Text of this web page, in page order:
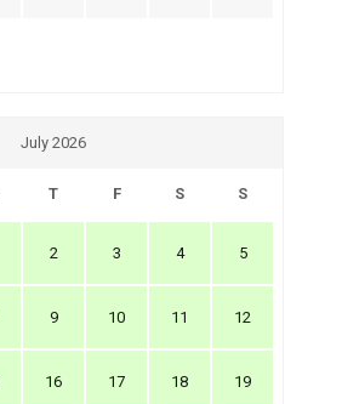
July 2026
T F S S
2 3 4 5
9 10 11 12
16 17 18 19